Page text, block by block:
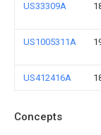
US33309A
US1005311A
US412416A
Concepts